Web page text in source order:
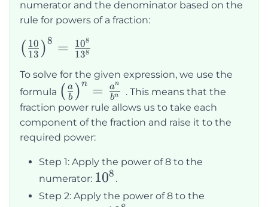
numerator and the denominator based on the
rule for powers of a fraction:
\left(\frac{10}
{13}\right)^8
= \frac{10^8}
{13^8}
( 13
10 )8 = 138
108
To solve for the given expression, we use the
formula \left(\frac{a}
{b}\right)^n
= \frac{a^n}
{b^n}
( b
a )n = bn
an
. This means that the
fraction power rule allows us to take each
component of the fraction and raise it to the
required power:
Step 1: Apply the power of 8 to the
numerator: 10^8
108 .
Step 2: Apply the power of 8 to the